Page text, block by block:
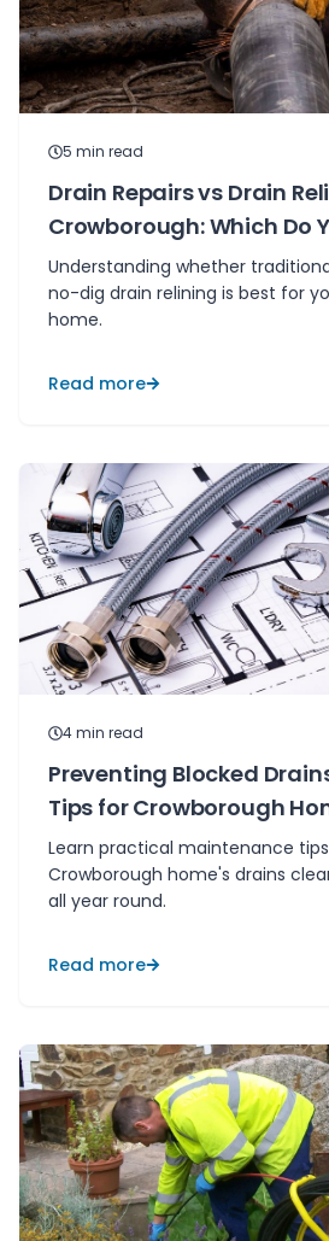
5 min read
Drain Repairs vs Drain
Crowborough: Which Do
Understanding whether
no-dig drain relining is best for
home.
Read more
4min read
Preventing Blocked
Tips for Crowborough
Learn practical maintenance
Crowborough home's drains
all year round.
Read more